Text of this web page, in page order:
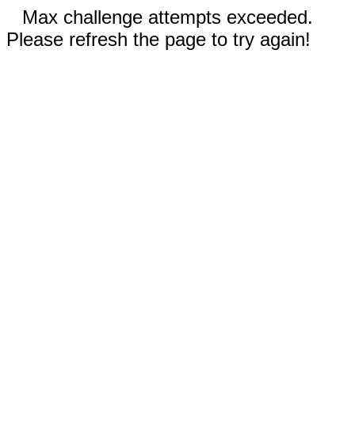
Max challenge attempts exceeded.
Please refresh the page to try again!